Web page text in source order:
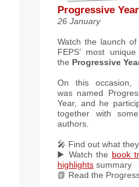
Progressive
26 January
Watch the launch
FEPS’ most
the Progressive
On this occasion,
was named
Year, and he
together with
authors.
🎤 Find out what
▶️ Watch the book
highlights summary
📗 Read the